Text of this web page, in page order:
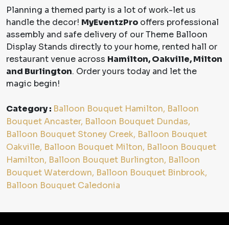
Planning a themed party is a lot of work-let us
handle the decor! MyEventzPro offers professional
assembly and safe delivery of our Theme Balloon
Display Stands directly to your home, rented hall or
restaurant venue across Hamilton, Oakville, Milton
and Burlington. Order yours today and let the
magic begin!
Category : Balloon Bouquet Hamilton, Balloon
Bouquet Ancaster, Balloon Bouquet Dundas,
Balloon Bouquet Stoney Creek, Balloon Bouquet
Oakville, Balloon Bouquet Milton, Balloon Bouquet
Hamilton, Balloon Bouquet Burlington, Balloon
Bouquet Waterdown, Balloon Bouquet Binbrook,
Balloon Bouquet Caledonia